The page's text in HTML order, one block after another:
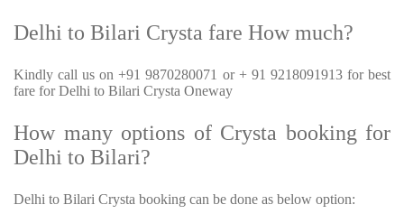
Delhi to Bilari Crysta fare How much?
Kindly call us on +91 9870280071 or + 91 9218091913 for best
fare for Delhi to Bilari Crysta Oneway
How many options of Crysta booking for
Delhi to Bilari?
Delhi to Bilari Crysta booking can be done as below option: